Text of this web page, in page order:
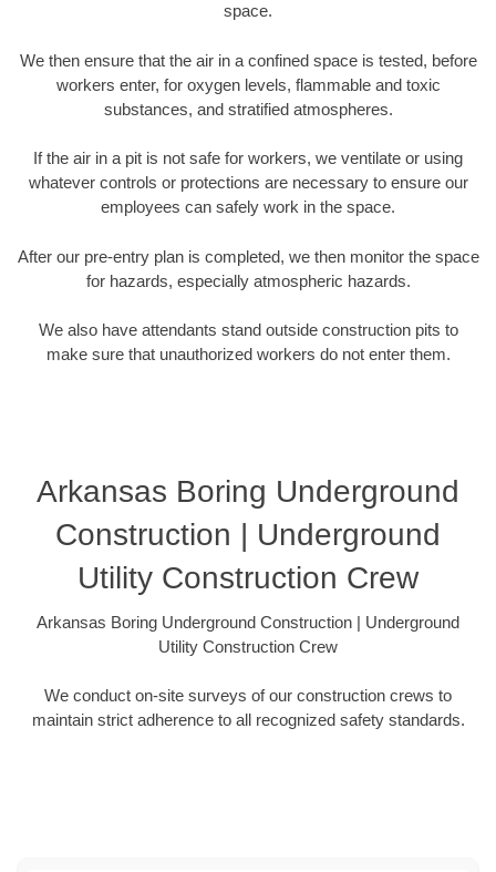
space.
We then ensure that the air in a confined space is tested, before
workers enter, for oxygen levels, flammable and toxic
substances, and stratified atmospheres.
If the air in a pit is not safe for workers, we ventilate or using
whatever controls or protections are necessary to ensure our
employees can safely work in the space.
After our pre-entry plan is completed, we then monitor the space
for hazards, especially atmospheric hazards.
We also have attendants stand outside construction pits to
make sure that unauthorized workers do not enter them.
Arkansas Boring Underground
Construction | Underground
Utility Construction Crew
Arkansas Boring Underground Construction | Underground
Utility Construction Crew
We conduct on-site surveys of our construction crews to
maintain strict adherence to all recognized safety standards.